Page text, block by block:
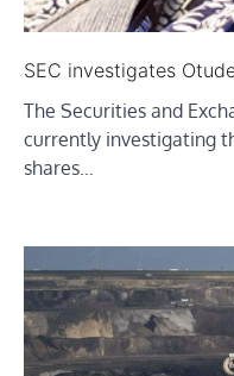
SEC investigates
The Securities and
currently investigating
shares…